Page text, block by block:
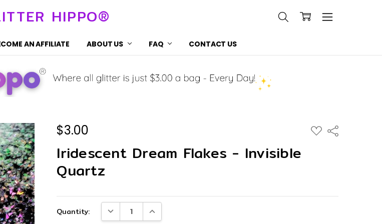
HIPPO®
AN AFFILIATE ABOUT US FAQ CONTACT US
$3.00 ADD
TO
Share
Iridescent Dream Flakes - Invisible
Quartz
Stock:
Quantity: DECREASE QUANTITY:INCREASE QUANTITY: